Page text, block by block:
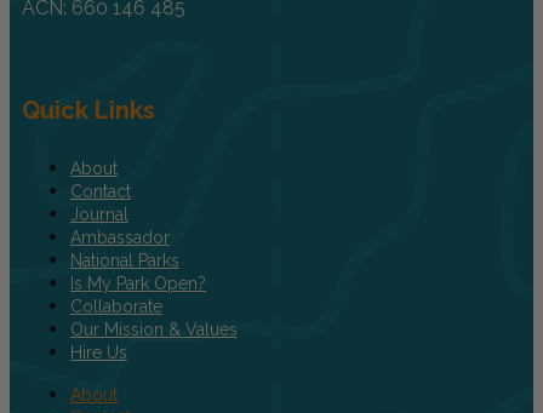
ACN: 660 146 485
Quick Links
About
Contact
Journal
Ambassador
National Parks
Is My Park Open?
Collaborate
Our Mission & Values
Hire Us
About